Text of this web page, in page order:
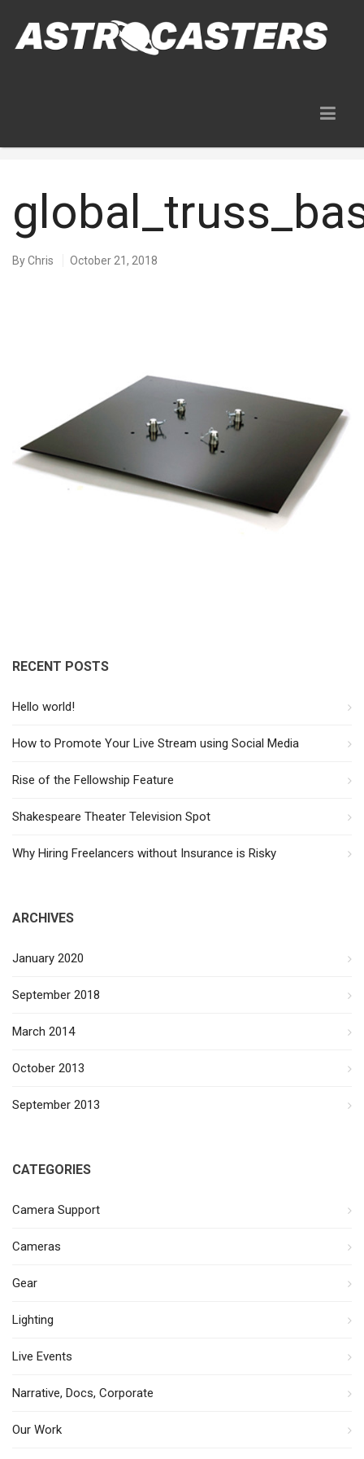
ByChris October 21, 2018
RECENT POSTS
Hello world!
How to Promote Your Live Stream using Social Media
Rise of the Fellowship Feature
Shakespeare Theater Television Spot
Why Hiring Freelancers without Insurance is Risky
ARCHIVES
January 2020
September 2018
March 2014
October 2013
September 2013
CATEGORIES
Camera Support
Cameras
Gear
Lighting
Live Events
Narrative, Docs, Corporate
Our Work